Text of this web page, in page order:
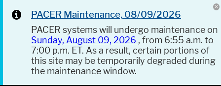
PACER Maintenance, 08/09/2026
PACER systems will undergo maintenance on
Sunday, August 09, 2026 , from 6:55 a.m. to
7:00 p.m. ET. As a result, certain portions of
this site may be temporarily degraded during
the maintenance window.